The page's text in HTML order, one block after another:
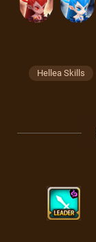
Hellea Skills